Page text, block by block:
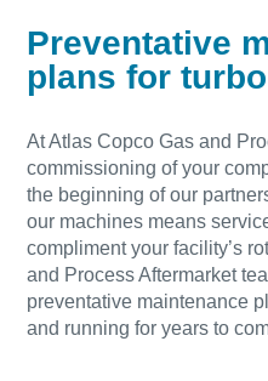
Preventative
plans for
At Atlas Copco Gas and
commissioning of your
the beginning of our
our machines means
compliment your facility’s
and Process Aftermarket
preventative maintenance
and running for years to